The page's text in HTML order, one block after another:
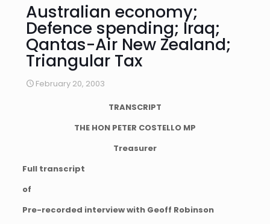
Australian economy;
Defence spending; Iraq;
Qantas-Air New Zealand;
Triangular Tax
February 20, 2003
TRANSCRIPT
THE HON PETER COSTELLO MP
Treasurer
Full transcript
of
Pre-recorded interview with Geoff Robinson